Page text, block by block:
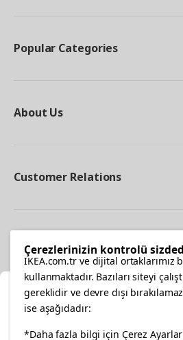
Popular Categories
About Us
Customer Relations
facebooktwitterinstagrampinterest
Select Location
Çerezlerinizin kontrolü
IKEA.com.tr ve dijital ortaklarımız
kullanmaktadır. Bazıları siteyi
gereklidir ve devre dışı
ise aşağıdadır:
*Daha fazla bilgi için Çerez